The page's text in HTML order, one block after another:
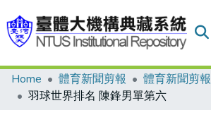
Communities & Collections
Home 體育新聞剪報
體育新聞剪報
羽球世界排名 陳鋒男單第六